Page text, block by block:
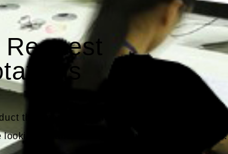
that meets your need exactly?
looking for and we'll reply to you within 12 hours.